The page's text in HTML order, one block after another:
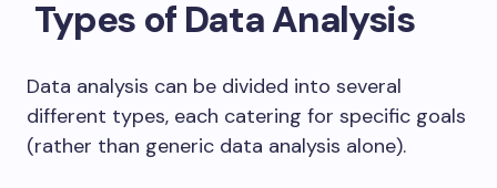
Types of Data Analysis
Data analysis can be divided into several
different types, each catering for specific goals
(rather than generic data analysis alone).